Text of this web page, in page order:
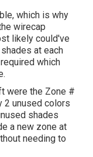
which is why
wirecap
likely could've
at each
which
were the Zone #
2 unused colors
shades
a new zone at
needing to